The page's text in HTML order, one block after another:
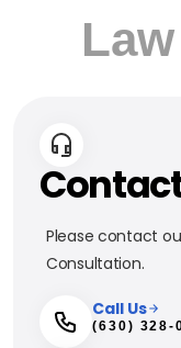
Please contact
Consultation.
Call Us
(630) 328-